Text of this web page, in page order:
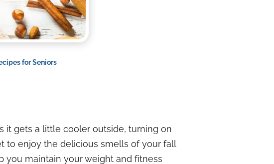
for Seniors
it gets a little cooler outside, turning on
to enjoy the delicious smells of your fall
you maintain your weight and fitness